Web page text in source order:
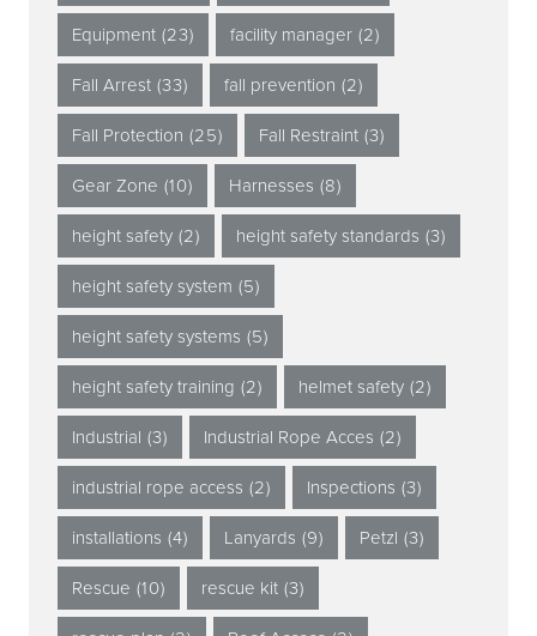
Equipment (23) facility manager (2)
Fall Arrest (33) fall prevention (2)
Fall Protection (25) Fall Restraint (3)
Gear Zone (10) Harnesses (8)
height safety (2) height safety standards (3)
height safety system (5)
height safety systems (5)
height safety training (2) helmet safety (2)
Industrial (3) Industrial Rope Acces (2)
industrial rope access (2) Inspections (3)
installations (4) Lanyards (9) Petzl (3)
Rescue (10) rescue kit (3)